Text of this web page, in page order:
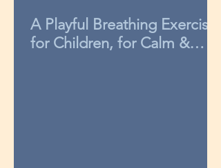
A Playful Breathing Exercise
for Children, for Calm &